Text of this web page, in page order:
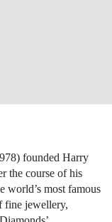
founded Harry
the course of his
world’s most famous
fine jewellery,